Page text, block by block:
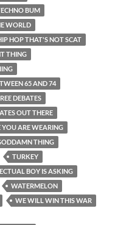
BUM
WORLD
HOP THAT'S NOT SCAT
THING
65 AND 74
DEBATES
OUT THERE
YOU ARE WEARING
THING
TURKEY
BOY IS ASKING
WATERMELON
WE WILL WIN THIS WAR